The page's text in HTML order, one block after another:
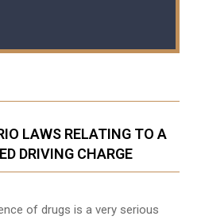
LAWS RELATING TO A
DRIVING CHARGE
of drugs is a very serious